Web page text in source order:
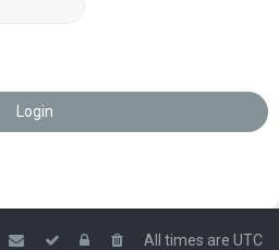
All times are UTC